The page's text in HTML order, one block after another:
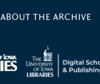
ABOUT THE ARCHIVE